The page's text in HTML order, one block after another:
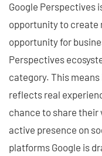
Google Perspectives
opportunity to create
opportunity for
Perspectives
category. This
reflects real
chance to share their
active presence on
platforms Google is